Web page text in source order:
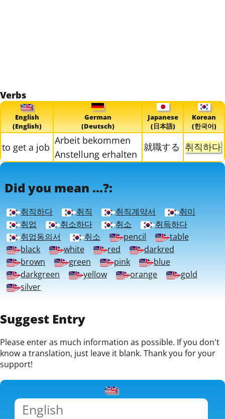
Verbs
English
(English)
German
(Deutsch)
Japanese
(日本語)
Korean
(한국어)
to get a job
Arbeit bekommen
Anstellung erhalten
就職する 취직하다
Did you mean ...?:
취직하다 취직 취직계약서
취미
취업
취소하다 취소
취득하다
취업동의서
취소 pencil
table
black
white red
darkred
brown
green pink
blue
darkgreen
yellow orange
gold
silver
Suggest Entry
Please enter as much information as possible. If you don't
know a translation, just leave it blank. Thank you for your
support!